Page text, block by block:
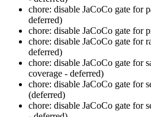
chore: disable JaCoCo gate for
deferred)
chore: disable JaCoCo gate for
chore: disable JaCoCo gate for
deferred)
chore: disable JaCoCo gate for
coverage - deferred)
chore: disable JaCoCo gate for
(deferred)
chore: disable JaCoCo gate for